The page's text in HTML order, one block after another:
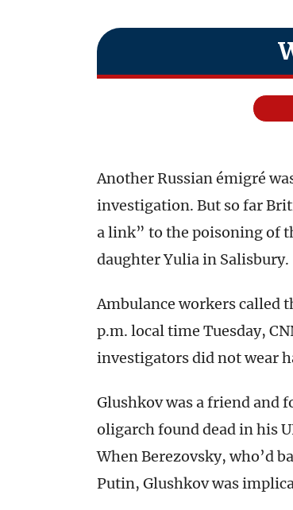
Another Russian émigré
investigation. But so far
a link” to the poisoning of
daughter Yulia in Salisbury.
Ambulance workers called
p.m. local time Tuesday,
investigators did not wear
Glushkov was a friend and
oligarch found dead in his
When Berezovsky, who’d
Putin, Glushkov was